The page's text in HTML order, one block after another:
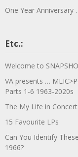
One Year Anniversary
Etc.:
Welcome to
VA presents …
Parts 1-6 1963-2020s
The My Life in
15 Favourite LPs
Can You Identify
1966?